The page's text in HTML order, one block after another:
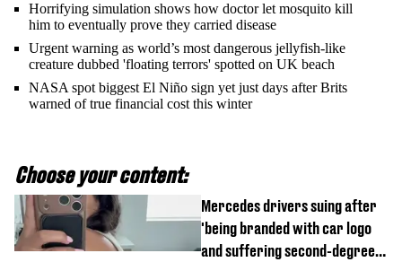
Horrifying simulation shows how doctor let mosquito kill
him to eventually prove they carried disease
Urgent warning as world’s most dangerous jellyfish-like
creature dubbed 'floating terrors' spotted on UK beach
NASA spot biggest El Niño sign yet just days after Brits
warned of true financial cost this winter
Choose your content:
Mercedes drivers suing after
'being branded with car logo
and suffering second-degree